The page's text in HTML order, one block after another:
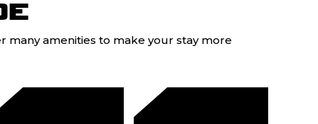
many amenities to make your stay more